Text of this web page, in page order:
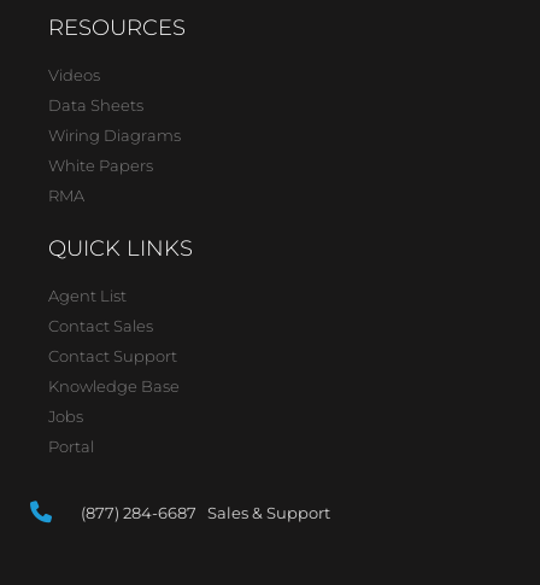
RESOURCES
Videos
Data Sheets
Wiring Diagrams
White Papers
RMA
QUICK LINKS
Agent List
Contact Sales
Contact Support
Knowledge Base
Jobs
Portal
(877) 284-6687 Sales & Support